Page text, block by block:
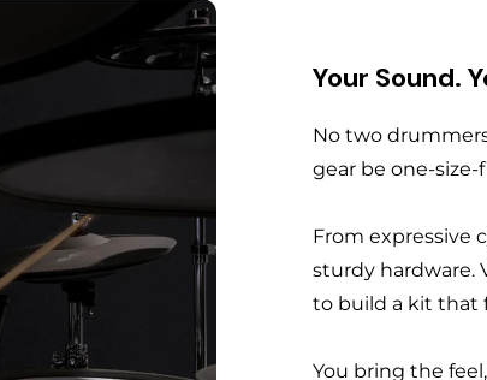
Your Sound.
No two
gear be one-size-
From expressive
sturdy hardware.
to build a kit that
You bring the